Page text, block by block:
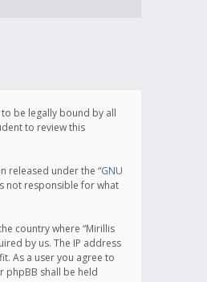
to be legally bound by all
to review this
released under the “GNU
not responsible for what
country where “Mirillis
by us. The IP address
As a user you agree to
phpBB shall be held